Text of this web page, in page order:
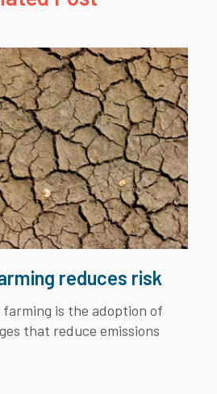
reduces risk
farming is the adoption of
that reduce emissions